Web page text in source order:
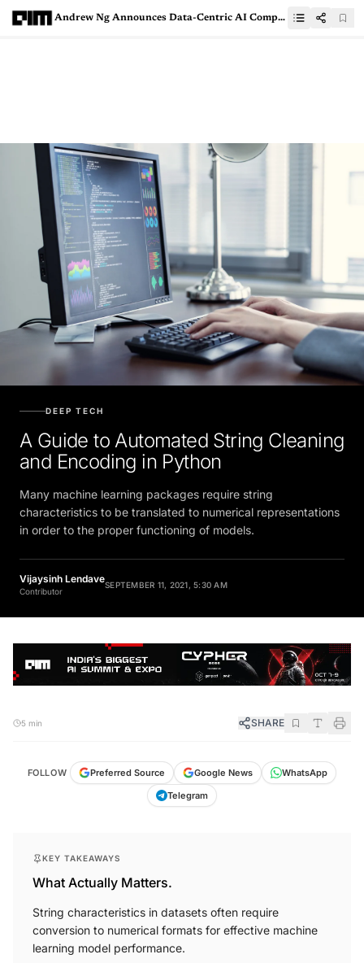
Andrew Ng Announces Data-Centric AI Competition Winners. Who Are They?
DEEP TECH
A Guide to Automated String Cleaning
and Encoding in Python
Many machine learning packages require string
characteristics to be translated to numerical representations
in order to the proper functioning of models.
Vijaysinh Lendave
Contributor
SEPTEMBER 11, 2021, 5:30 AM
5 min SHARE
FOLLOW Preferred Source Google News
WhatsApp
Telegram
KEY TAKEAWAYS
What Actually Matters.
String characteristics in datasets often require
conversion to numerical formats for effective machine
learning model performance.